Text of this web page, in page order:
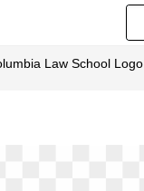
Law School Logo